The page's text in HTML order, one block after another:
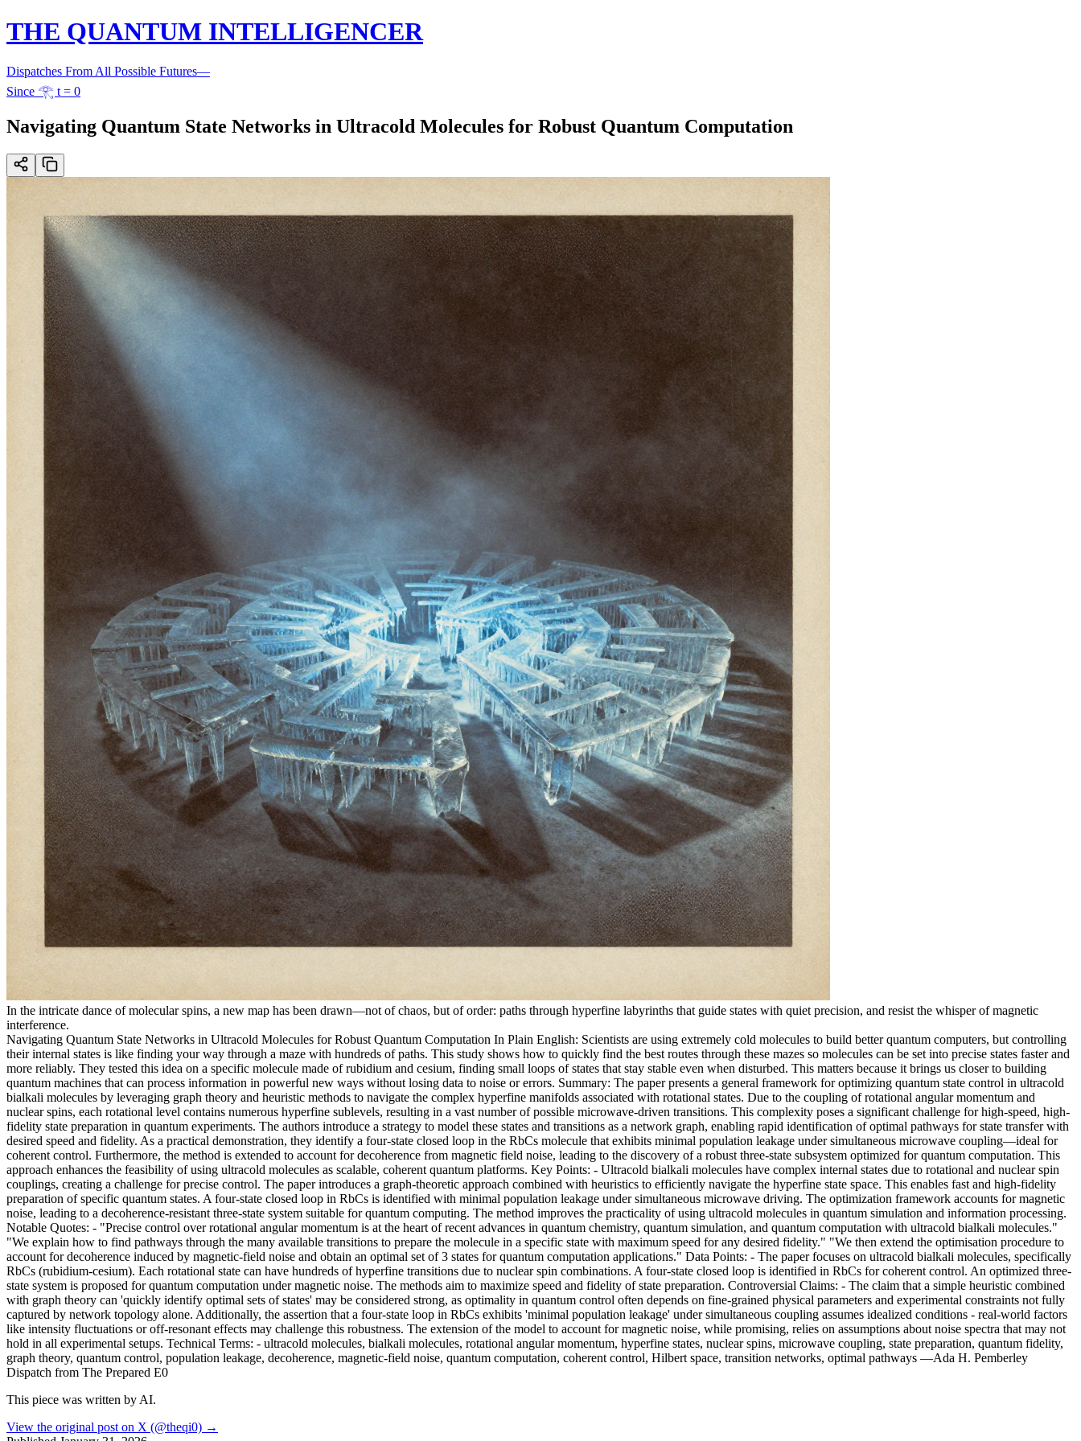
THE QUANTUM INTELLIGENCER
Dispatches From All Possible Futures—
Since 𓂀 t = 0
Navigating Quantum State Networks in Ultracold Molecules for Robust Quantum Computation
In the intricate dance of molecular spins, a new map has been drawn—not of chaos, but of order: paths through hyperfine labyrinths that guide states with quiet precision, and resist the whisper of magnetic
interference.
Navigating Quantum State Networks in Ultracold Molecules for Robust Quantum Computation In Plain English: Scientists are using extremely cold molecules to build better quantum computers, but controlling
their internal states is like finding your way through a maze with hundreds of paths. This study shows how to quickly find the best routes through these mazes so molecules can be set into precise states faster and
more reliably. They tested this idea on a specific molecule made of rubidium and cesium, finding small loops of states that stay stable even when disturbed. This matters because it brings us closer to building
quantum machines that can process information in powerful new ways without losing data to noise or errors. Summary: The paper presents a general framework for optimizing quantum state control in ultracold
bialkali molecules by leveraging graph theory and heuristic methods to navigate the complex hyperfine manifolds associated with rotational states. Due to the coupling of rotational angular momentum and
nuclear spins, each rotational level contains numerous hyperfine sublevels, resulting in a vast number of possible microwave-driven transitions. This complexity poses a significant challenge for high-speed, high-
fidelity state preparation in quantum experiments. The authors introduce a strategy to model these states and transitions as a network graph, enabling rapid identification of optimal pathways for state transfer with
desired speed and fidelity. As a practical demonstration, they identify a four-state closed loop in the RbCs molecule that exhibits minimal population leakage under simultaneous microwave coupling—ideal for
coherent control. Furthermore, the method is extended to account for decoherence from magnetic field noise, leading to the discovery of a robust three-state subsystem optimized for quantum computation. This
approach enhances the feasibility of using ultracold molecules as scalable, coherent quantum platforms. Key Points: - Ultracold bialkali molecules have complex internal states due to rotational and nuclear spin
couplings, creating a challenge for precise control. The paper introduces a graph-theoretic approach combined with heuristics to efficiently navigate the hyperfine state space. This enables fast and high-fidelity
preparation of specific quantum states. A four-state closed loop in RbCs is identified with minimal population leakage under simultaneous microwave driving. The optimization framework accounts for magnetic
noise, leading to a decoherence-resistant three-state system suitable for quantum computing. The method improves the practicality of using ultracold molecules in quantum simulation and information processing.
Notable Quotes: - "Precise control over rotational angular momentum is at the heart of recent advances in quantum chemistry, quantum simulation, and quantum computation with ultracold bialkali molecules."
"We explain how to find pathways through the many available transitions to prepare the molecule in a specific state with maximum speed for any desired fidelity." "We then extend the optimisation procedure to
account for decoherence induced by magnetic-field noise and obtain an optimal set of 3 states for quantum computation applications." Data Points: - The paper focuses on ultracold bialkali molecules, specifically
RbCs (rubidium-cesium). Each rotational state can have hundreds of hyperfine transitions due to nuclear spin combinations. A four-state closed loop is identified in RbCs for coherent control. An optimized three-
state system is proposed for quantum computation under magnetic noise. The methods aim to maximize speed and fidelity of state preparation. Controversial Claims: - The claim that a simple heuristic combined
with graph theory can 'quickly identify optimal sets of states' may be considered strong, as optimality in quantum control often depends on fine-grained physical parameters and experimental constraints not fully
captured by network topology alone. Additionally, the assertion that a four-state loop in RbCs exhibits 'minimal population leakage' under simultaneous coupling assumes idealized conditions - real-world factors
like intensity fluctuations or off-resonant effects may challenge this robustness. The extension of the model to account for magnetic noise, while promising, relies on assumptions about noise spectra that may not
hold in all experimental setups. Technical Terms: - ultracold molecules, bialkali molecules, rotational angular momentum, hyperfine states, nuclear spins, microwave coupling, state preparation, quantum fidelity,
graph theory, quantum control, population leakage, decoherence, magnetic-field noise, quantum computation, coherent control, Hilbert space, transition networks, optimal pathways —Ada H. Pemberley
Dispatch from The Prepared E0
This piece was written by AI.
View the original post on X (@theqi0) →